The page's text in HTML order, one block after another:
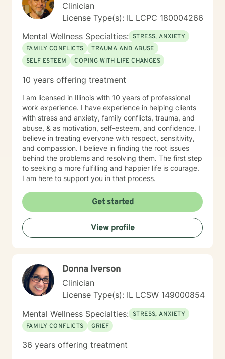
Clinician
License Type(s): IL LCPC 180004266
Mental Wellness Specialties: STRESS, ANXIETY
FAMILY CONFLICTS
TRAUMA AND ABUSE
SELF ESTEEM
COPING WITH LIFE CHANGES
10 years offering treatment
I am licensed in Illinois with 10 years of professional
work experience. I have experience in helping clients
with stress and anxiety, family conflicts, trauma, and
abuse, & as motivation, self-esteem, and confidence. I
believe in treating everyone with respect, sensitivity,
and compassion. I believe in finding the root issues
behind the problems and resolving them. The first step
to seeking a more fulfilling and happier life is courage.
I am here to support you in that process.
Get started
View profile
Donna Iverson
Clinician
License Type(s): IL LCSW 149000854
Mental Wellness Specialties: STRESS, ANXIETY
FAMILY CONFLICTS
GRIEF
36 years offering treatment